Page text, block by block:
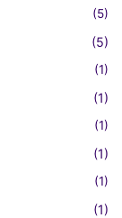
(5)
(5)
(1)
(1)
(1)
(1)
(1)
(1)